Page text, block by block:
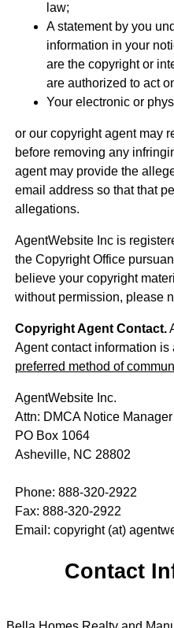
law;
A statement by you
information in your
are the copyright or
are authorized to act
Your electronic or
or our copyright agent may
before removing any
agent may provide the
email address so that that
allegations.
AgentWebsite Inc is
the Copyright Office
believe your copyright
without permission, please
Copyright Agent Contact.
Agent contact information is
preferred method of
AgentWebsite Inc.
Attn: DMCA Notice Manager
PO Box 1064
Asheville, NC 28802
Phone: 888-320-2922
Fax: 888-320-2922
Email: copyright (at)
Contact